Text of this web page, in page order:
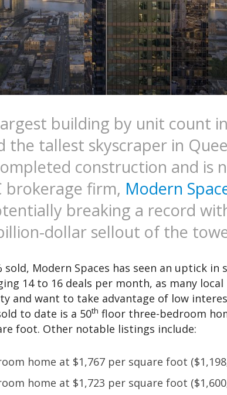
building by unit count
the tallest skyscraper in
construction and is
brokerage firm, Modern
breaking a record
dollar sellout of the
sold, Modern Spaces has seen an uptick in
14 to 16 deals per month, as many local
and want to take advantage of low
to date is a 50th floor three-bedroom
foot. Other notable listings include:
home at $1,767 per square foot
home at $1,723 per square foot